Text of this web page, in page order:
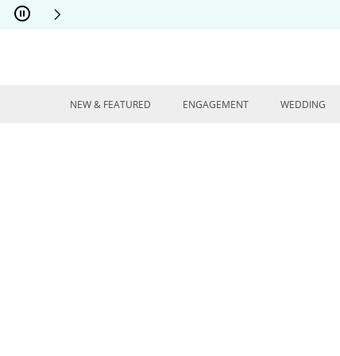
Skip to Content
Skip to Navigation
Skip to Offers
NEW & FEATURED ENGAGEMENT WEDDING